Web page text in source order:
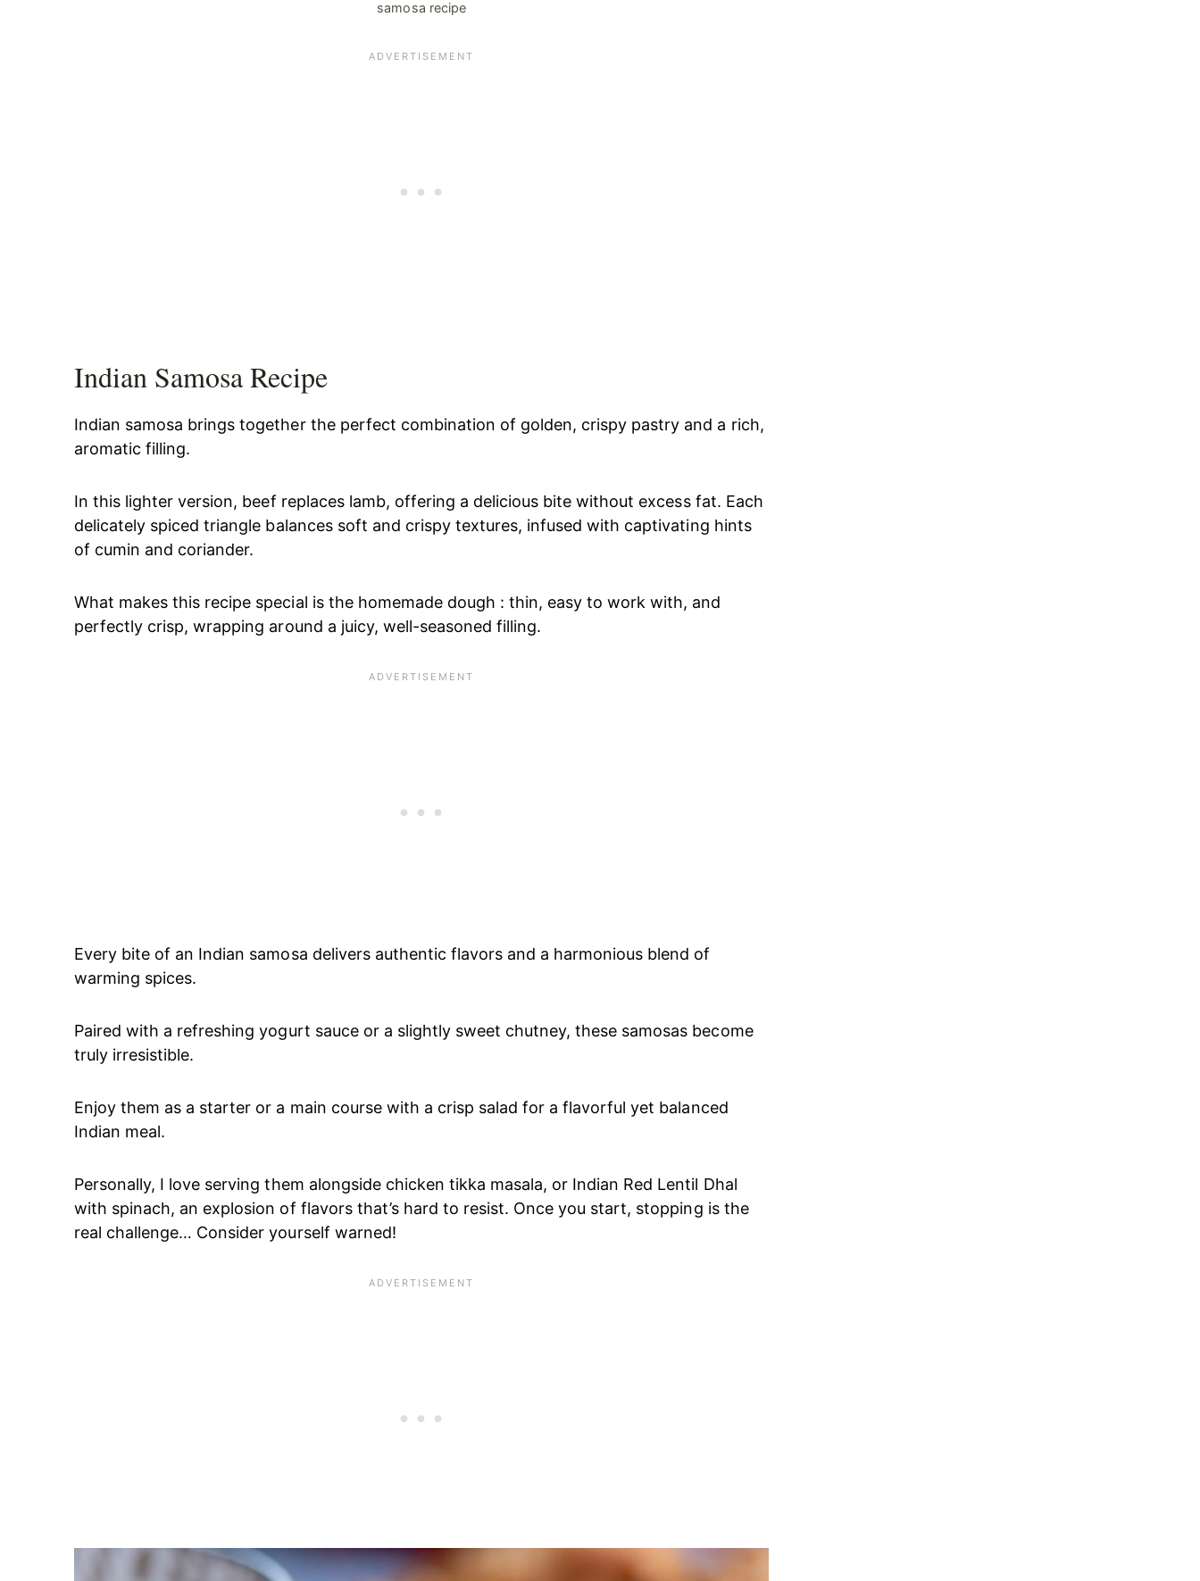
samosa recipe
Indian Samosa Recipe
Indian samosa brings together the perfect combination of golden, crispy pastry and a rich,
aromatic filling.
In this lighter version, beef replaces lamb, offering a delicious bite without excess fat. Each
delicately spiced triangle balances soft and crispy textures, infused with captivating hints
of cumin and coriander.
What makes this recipe special is the homemade dough : thin, easy to work with, and
perfectly crisp, wrapping around a juicy, well-seasoned filling.
Every bite of an Indian samosa delivers authentic flavors and a harmonious blend of
warming spices.
Paired with a refreshing yogurt sauce or a slightly sweet chutney, these samosas become
truly irresistible.
Enjoy them as a starter or a main course with a crisp salad for a flavorful yet balanced
Indian meal.
Personally, I love serving them alongside chicken tikka masala, or Indian Red Lentil Dhal
with spinach, an explosion of flavors that’s hard to resist. Once you start, stopping is the
real challenge… Consider yourself warned!